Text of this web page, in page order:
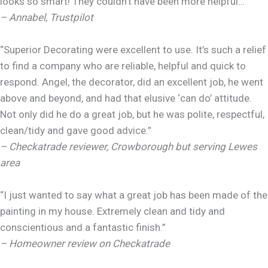
– Annabel, Trustpilot
“Superior Decorating were excellent to use. It’s such a relief
to find a company who are reliable, helpful and quick to
respond. Angel, the decorator, did an excellent job, he went
above and beyond, and had that elusive ‘can do’ attitude.
Not only did he do a great job, but he was polite, respectful,
clean/tidy and gave good advice.”
– Checkatrade reviewer, Crowborough but serving Lewes
area
“I just wanted to say what a great job has been made of the
painting in my house. Extremely clean and tidy and
conscientious and a fantastic finish.”
– Homeowner review on Checkatrade